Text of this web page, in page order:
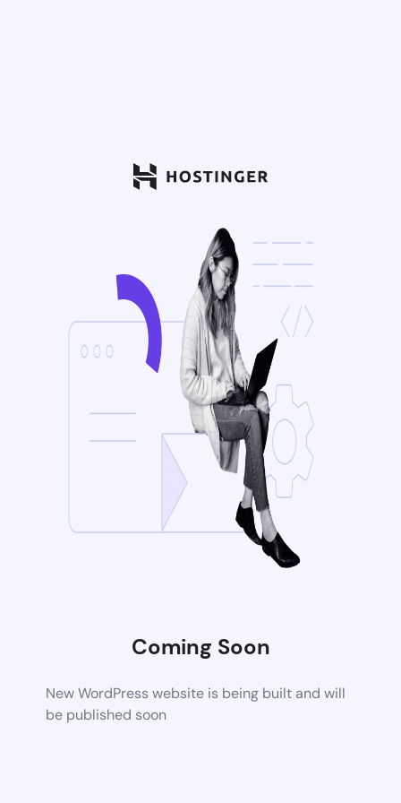
Coming Soon
New WordPress website is being built and will
be published soon